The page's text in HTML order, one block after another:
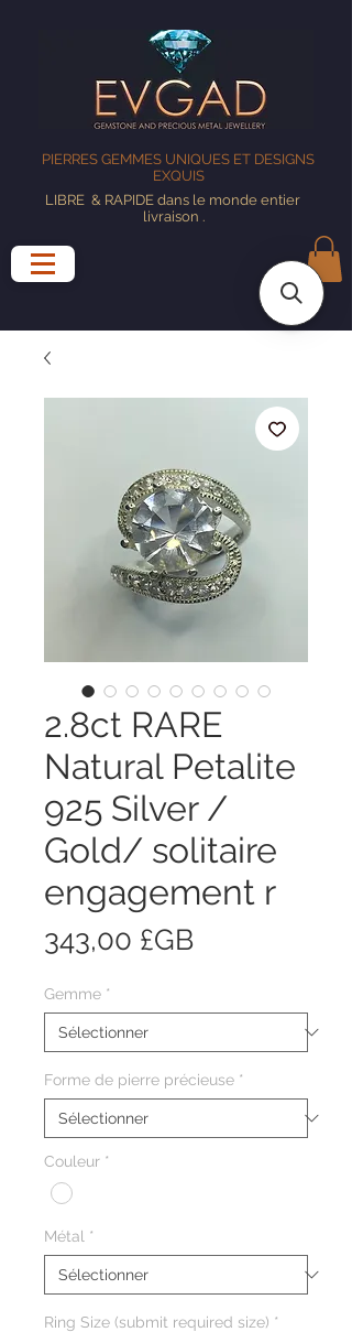
PIERRES GEMMES UNIQUES ET DESIGNS
EXQUIS
LIBRE & RAPIDE dans le monde entier
livraison .
2.8ct RARE
Natural Petalite
925 Silver /
Gold/ solitaire
engagement r
343,00 £GBPrix
Gemme *
Forme de pierre précieuse *
Couleur *
Métal *
Ring Size (submit required size) *